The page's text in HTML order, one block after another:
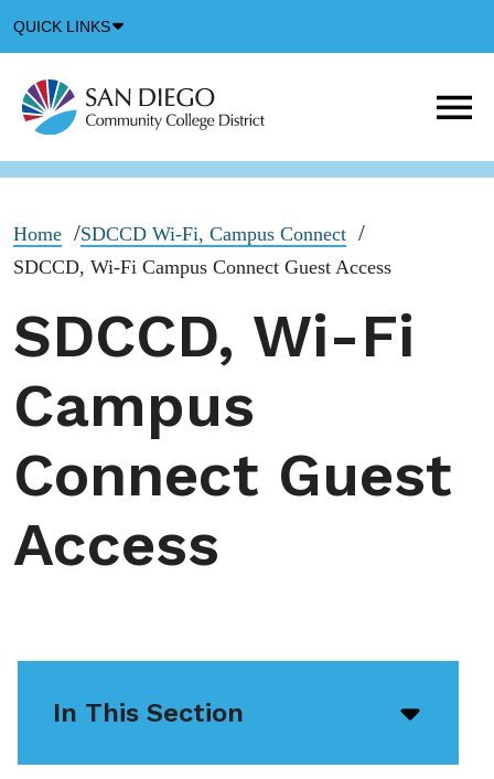
QUICK LINKS
Icon
Home
SDCCD Wi-Fi, Campus Connect
SDCCD, Wi-Fi Campus Connect Guest Access
SDCCD, Wi-Fi
Campus
Connect Guest
Access
In This Section
icon